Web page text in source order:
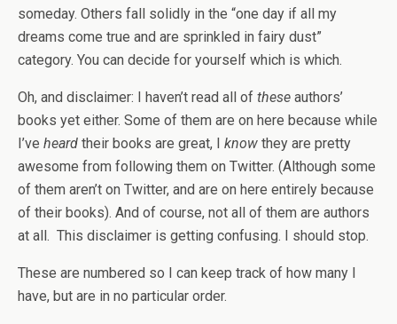
someday. Others fall solidly in the “one day if all my
dreams come true and are sprinkled in fairy dust”
category. You can decide for yourself which is which.
Oh, and disclaimer: I haven’t read all of these authors’
books yet either. Some of them are on here because while
I’ve heard their books are great, I know they are pretty
awesome from following them on Twitter. (Although some
of them aren’t on Twitter, and are on here entirely because
of their books). And of course, not all of them are authors
at all. This disclaimer is getting confusing. I should stop.
These are numbered so I can keep track of how many I
have, but are in no particular order.